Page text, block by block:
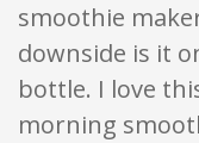
smoothie
downside is it
bottle. I love
morning